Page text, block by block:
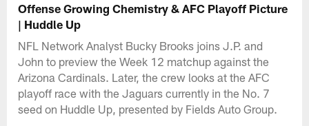
Offense Growing Chemistry & AFC Playoff Picture
| Huddle Up
NFL Network Analyst Bucky Brooks joins J.P. and
John to preview the Week 12 matchup against the
Arizona Cardinals. Later, the crew looks at the AFC
playoff race with the Jaguars currently in the No. 7
seed on Huddle Up, presented by Fields Auto Group.